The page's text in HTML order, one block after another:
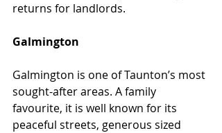
returns for landlords.
Galmington
Galmington is one of Taunton’s most
sought-after areas. A family
favourite, it is well known for its
peaceful streets, generous sized